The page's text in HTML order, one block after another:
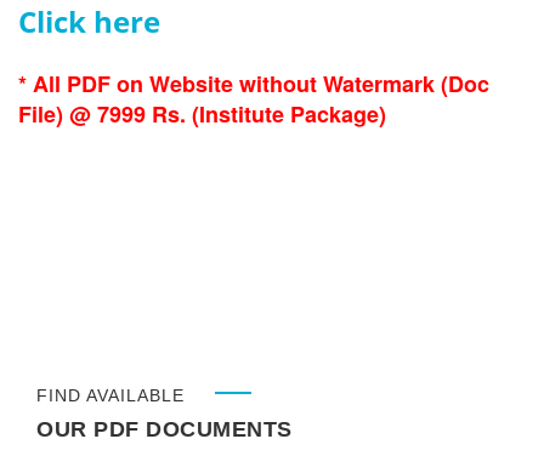
Click here
* All PDF on Website without Watermark (Doc
File) @ 7999 Rs. (Institute Package)
FIND AVAILABLE
OUR PDF DOCUMENTS